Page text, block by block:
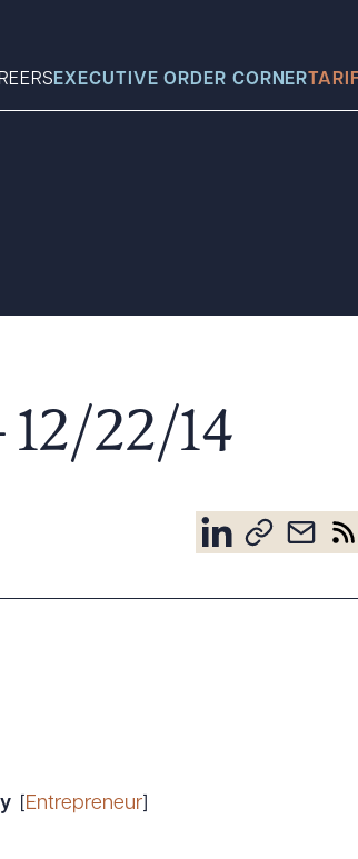
EXECUTIVE ORDER CORNER
you find today?
12/22/14
Entrepreneur